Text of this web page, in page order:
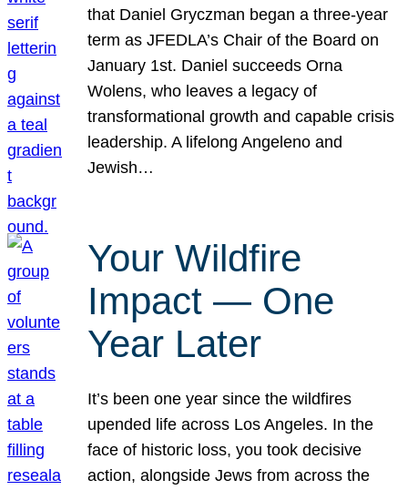
that Daniel Gryczman began a three-year
term as JFEDLA’s Chair of the Board on
January 1st. Daniel succeeds Orna
Wolens, who leaves a legacy of
transformational growth and capable crisis
leadership. A lifelong Angeleno and
Jewish…
Your Wildfire
Impact — One
Year Later
It’s been one year since the wildfires
upended life across Los Angeles. In the
face of historic loss, you took decisive
action, alongside Jews from across the